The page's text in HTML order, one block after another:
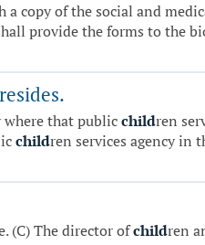
copy of the social and
provide the forms to the
where that publicchildren
children services agency in
(C) The director ofchildren